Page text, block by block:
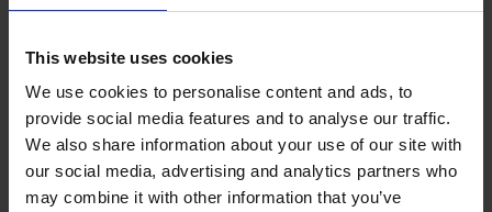
This website uses cookies
We use cookies to personalise content and ads, to
provide social media features and to analyse our traffic.
We also share information about your use of our site with
our social media, advertising and analytics partners who
may combine it with other information that you’ve
and that you do not discuss this with anyone else, in
(see section below).
If you have any concerns about the origins of funds you
must also share these with the MLRO.
Tipping off